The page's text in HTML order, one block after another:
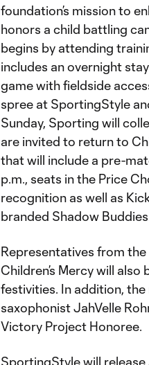
foundation’s mission to
honors a child battling
begins by attending
includes an overnight
game with fieldside
spree at SportingStyle
Sunday, Sporting will
are invited to return to
that will include a pre-
p.m., seats in the Price
recognition as well as
branded Shadow
Representatives from
Children’s Mercy will
festivities. In addition,
saxophonist JahVelle
Victory Project Honoree.
SportingStyle will